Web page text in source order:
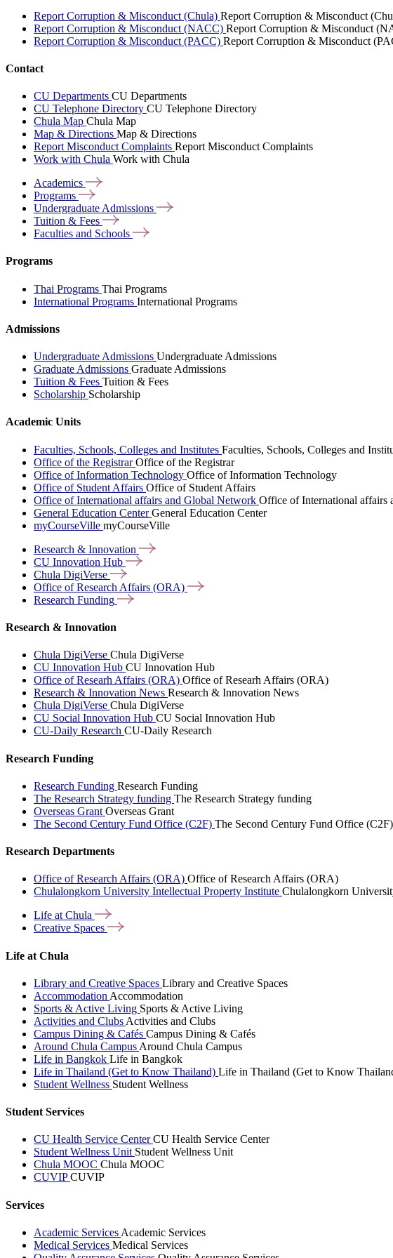
Report Corruption & Misconduct (Chula) Report Corruption & Misconduct
Report Corruption & Misconduct (NACC) Report Corruption & Misconduct
Report Corruption & Misconduct (PACC) Report Corruption & Misconduct
Contact
CU Departments CU Departments
CU Telephone Directory CU Telephone Directory
Chula Map Chula Map
Map & Directions Map & Directions
Report Misconduct Complaints Report Misconduct Complaints
Work with Chula Work with Chula
Academics
Programs
Undergraduate Admissions
Tuition & Fees
Faculties and Schools
Programs
Thai Programs Thai Programs
International Programs International Programs
Admissions
Undergraduate Admissions Undergraduate Admissions
Graduate Admissions Graduate Admissions
Tuition & Fees Tuition & Fees
Scholarship Scholarship
Academic Units
Faculties, Schools, Colleges and Institutes Faculties, Schools, Colleges and
Office of the RegistrarOffice of the Registrar
Office of Information Technology Office of Information Technology
Office of Student Affairs Office of Student Affairs
Office of International affairs and Global Network Office of International affairs
General Education CenterGeneral Education Center
myCourseVille myCourseVille
Research & Innovation
CU Innovation Hub
Chula DigiVerse
Office of Research Affairs (ORA)
Research Funding
Research & Innovation
Chula DigiVerse Chula DigiVerse
CU Innovation Hub CU Innovation Hub
Office of Researh Affairs (ORA) Office of Researh Affairs (ORA)
Research & Innovation News Research & Innovation News
Chula DigiVerse Chula DigiVerse
CU Social Innovation Hub CU Social Innovation Hub
CU-Daily Research CU-Daily Research
Research Funding
Research Funding Research Funding
The Research Strategy funding The Research Strategy funding
Overseas Grant Overseas Grant
The Second Century Fund Office (C2F) The Second Century Fund Office (C2F)
Research Departments
Office of Research Affairs (ORA) Office of Research Affairs (ORA)
Chulalongkorn University Intellectual Property Institute Chulalongkorn
Life at Chula
Creative Spaces
Life at Chula
Library and Creative Spaces Library and Creative Spaces
Accommodation Accommodation
Sports & Active Living Sports & Active Living
Activities and Clubs Activities and Clubs
Campus Dining & Cafés Campus Dining & Cafés
Around Chula Campus Around Chula Campus
Life in Bangkok Life in Bangkok
Life in Thailand (Get to Know Thailand) Life in Thailand (Get to Know
Student Wellness Student Wellness
Student Services
CU Health Service CenterCU Health Service Center
Student Wellness Unit Student Wellness Unit
Chula MOOC Chula MOOC
CUVIPCUVIP
Services
Academic Services Academic Services
Medical Services Medical Services